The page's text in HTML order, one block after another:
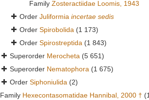
Family Zosteractiidae Loomis, 1943
Order Juliformia incertae sedis
Order Spirobolida (1 173)
Order Spirostreptida (1 843)
Superorder Merocheta (5 651)
Superorder Nematophora (1 675)
Order Siphoniulida (2)
Family Hexecontasomatidae Hannibal, 2000 †